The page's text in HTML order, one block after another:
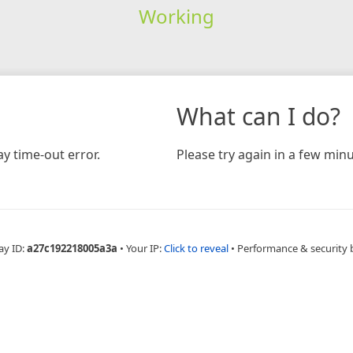
Working
time-out error.
What can I do?
Please try again in a few
ID:a27c192218005a3a • Your IP:Click to reveal • Performance & security